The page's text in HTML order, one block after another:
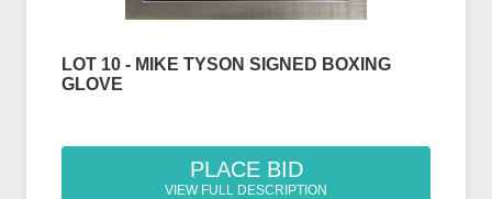
LOT 10 - MIKE TYSON SIGNED BOXING
GLOVE
PLACE BID
VIEW FULL DESCRIPTION